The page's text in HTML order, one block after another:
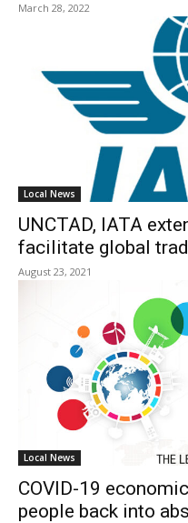
March 28, 2022
Local News
UNCTAD, IATA
facilitate global
August 23, 2021
Local News
COVID-19
people back into